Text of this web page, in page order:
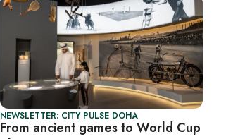
NEWSLETTER: CITY PULSE DOHA
From ancient games to World Cup